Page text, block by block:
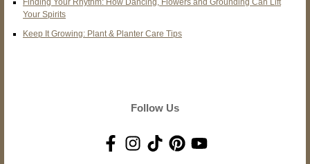
Finding Your Rhythm: How Dancing, Flowers and Grounding Can Lift
Your Spirits
Keep It Growing: Plant & Planter Care Tips
Follow Us